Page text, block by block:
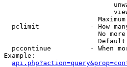
pclimit             - How
No
pccontinue          - When
Example: